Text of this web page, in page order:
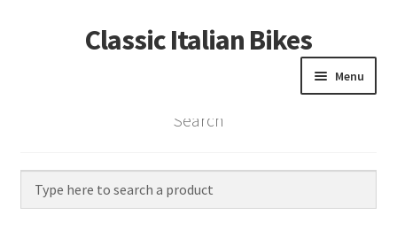
Skip
to
Skip
to
Classic Italian Bikes
Menu
Home
Vintage Bikes
Search